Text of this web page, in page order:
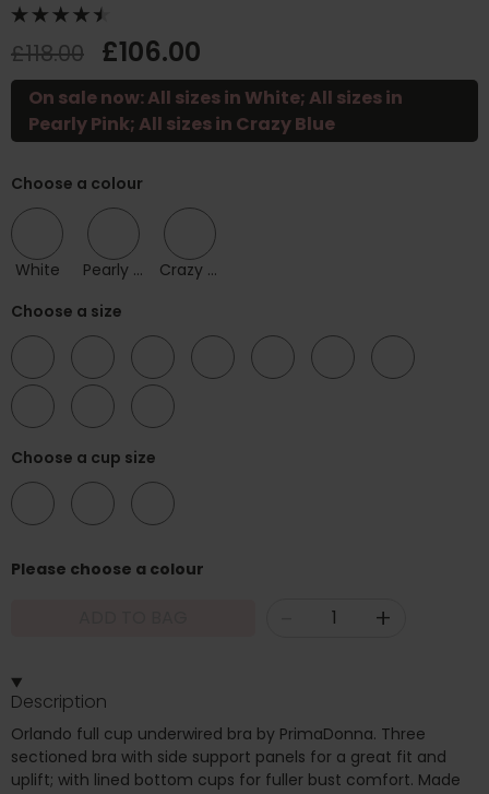
£118.00 £106.00
On sale now: All sizes in White; All sizes in
Pearly Pink; All sizes in Crazy Blue
Choose a colour
White Pearly Pink
Crazy Blue
Choose a size
Choose a cup size
Please choose a colour
+
Description
Orlando full cup underwired bra by PrimaDonna. Three
sectioned bra with side support panels for a great fit and
uplift; with lined bottom cups for fuller bust comfort. Made